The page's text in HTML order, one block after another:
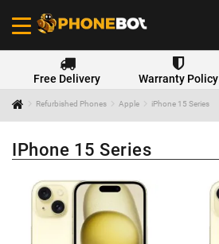
Free Delivery Warranty Policy
Refurbished Phones Apple iPhone 15 Series
IPhone 15 Series